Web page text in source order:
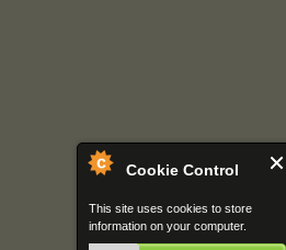
Cookie Control
This site uses cookies to store
information on your computer.